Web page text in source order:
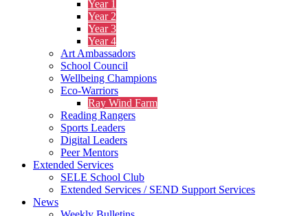
Year 1
Year 2
Year 3
Year 4
Art Ambassadors
School Council
Wellbeing Champions
Eco-Warriors
Ray Wind Farm
Reading Rangers
Sports Leaders
Digital Leaders
Peer Mentors
Extended Services
SELE School Club
Extended Services / SEND Support Services
News